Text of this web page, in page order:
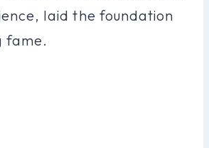
laid the foundation
fame.